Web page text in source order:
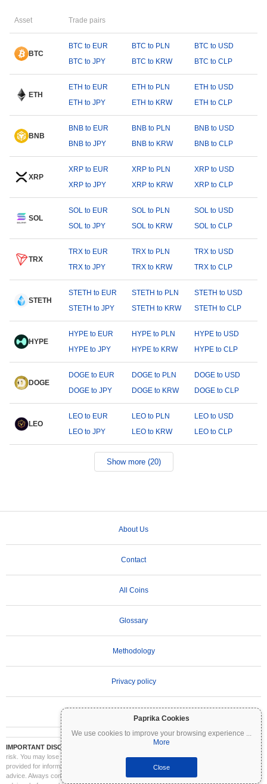
Paprika Cookies
We use cookies to improve your browsing experience ...
More
Close
Asset Trade pairs
BTC
BTC to EUR BTC to PLN
BTC to USD
BTC to JPY
BTC to KRW BTC to CLP
ETH
ETH to EUR ETH to PLN
ETH to USD
ETH to JPY
ETH to KRW ETH to CLP
BNB
BNB to EUR BNB to PLN
BNB to USD
BNB to JPY
BNB to KRW BNB to CLP
XRP
XRP to EUR XRP to PLN
XRP to USD
XRP to JPY
XRP to KRW XRP to CLP
SOL
SOL to EUR SOL to PLN
SOL to USD
SOL to JPY
SOL to KRW SOL to CLP
TRX
TRX to EUR TRX to PLN
TRX to USD
TRX to JPY
TRX to KRW TRX to CLP
STETH
STETH to EUR STETH to PLN
STETH to USD
STETH to JPY
STETH to KRW STETH to CLP
HYPE
HYPE to EUR HYPE to PLN
HYPE to USD
HYPE to JPY
HYPE to KRW HYPE to CLP
DOGE
DOGE to EUR DOGE to PLN
DOGE to USD
DOGE to JPY
DOGE to KRW DOGE to CLP
LEO
LEO to EUR LEO to PLN
LEO to USD
LEO to JPY
LEO to KRW LEO to CLP
Show more (20)
About Us
Contact
All Coins
Glossary
Methodology
Privacy policy
IMPORTANT DISCLAIMER:
Cryptocurrencies are highly volatile and involve significant
risk. You may lose part or all of your investment. All information on Coinpaprika is
provided for informational purposes only and does not constitute financial or investment
advice. Always conduct your own research (DYOR) and consult a qualified financial